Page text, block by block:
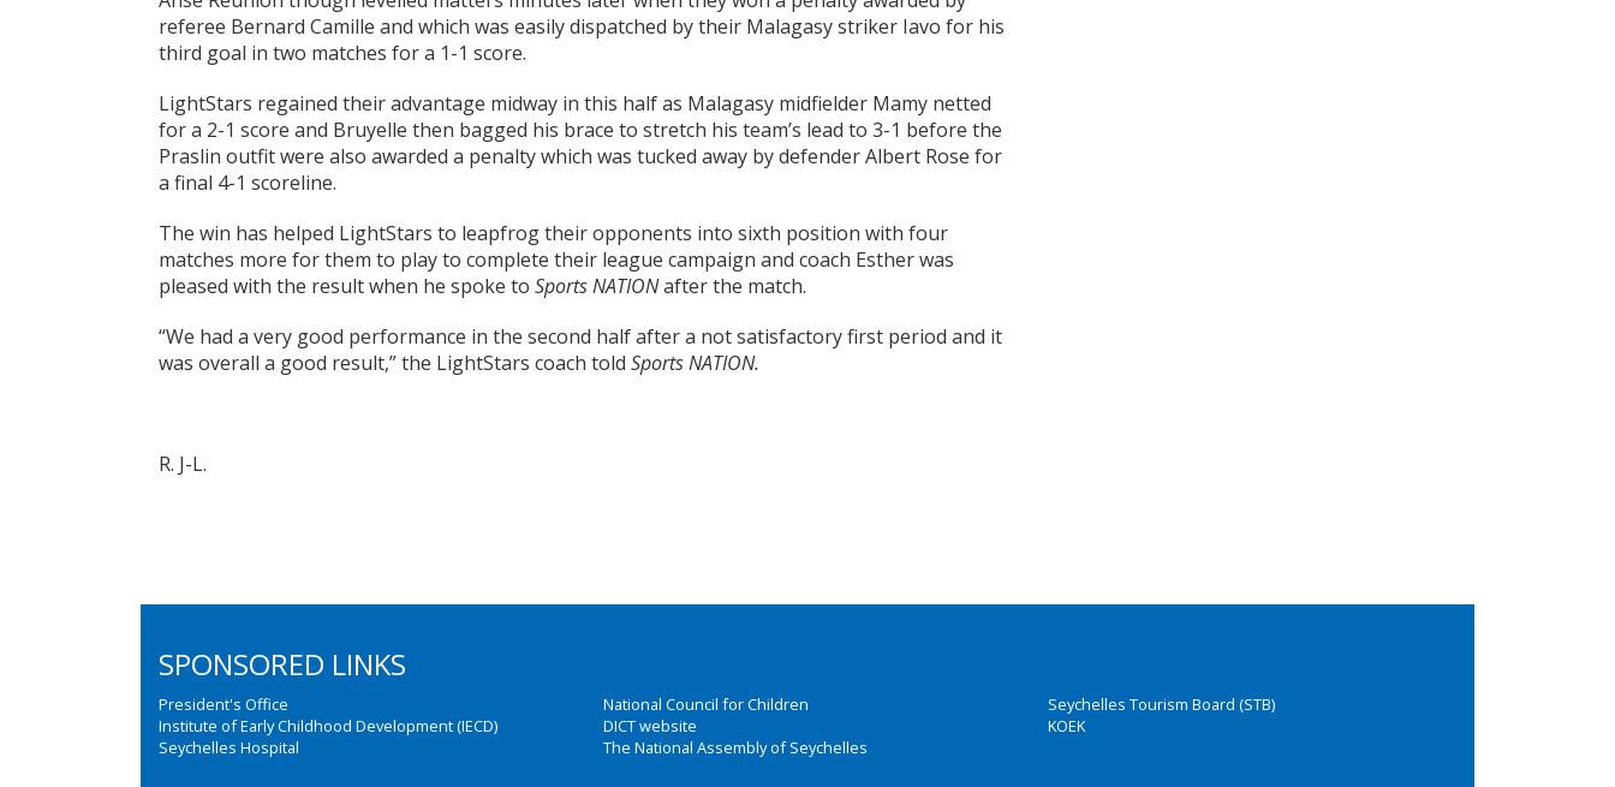
referee Bernard Camille and which was easily dispatched by their Malagasy striker Iavo for his
third goal in two matches for a 1-1 score.
LightStars regained their advantage midway in this half as Malagasy midfielder Mamy netted
for a 2-1 score and Bruyelle then bagged his brace to stretch his team’s lead to 3-1 before the
Praslin outfit were also awarded a penalty which was tucked away by defender Albert Rose for
a final 4-1 scoreline.
The win has helped LightStars to leapfrog their opponents into sixth position with four
matches more for them to play to complete their league campaign and coach Esther was
pleased with the result when he spoke to Sports NATIONafter the match.
“We had a very good performance in the second half after a not satisfactory first period and it
was overall a good result,” the LightStars coach told Sports NATION.
R. J-L.
SPONSORED LINKS
President's Office
Institute of Early Childhood Development (IECD)
Seychelles Hospital
National Council for Children
DICT website
The National Assembly of Seychelles
Seychelles Tourism Board (STB)
KOEK